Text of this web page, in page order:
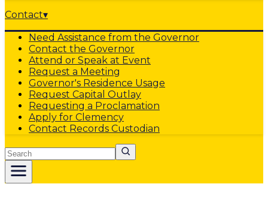
Contact▾
Need Assistance from the Governor
Contact the Governor
Attend or Speak at Event
Request a Meeting
Governor's Residence Usage
Request Capital Outlay
Requesting a Proclamation
Apply for Clemency
Contact Records Custodian
Search